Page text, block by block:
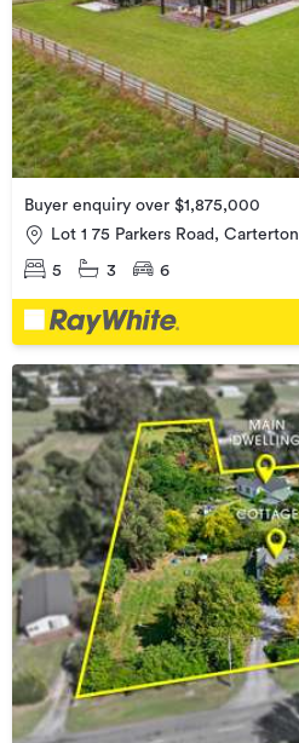
Buyer enquiry over $1,875,000
Lot 1 75 Parkers Road, Carterton
5 3 6